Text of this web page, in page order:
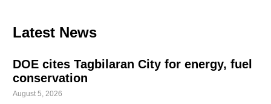
Latest News
DOE cites Tagbilaran City for energy, fuel
conservation
August 5, 2026